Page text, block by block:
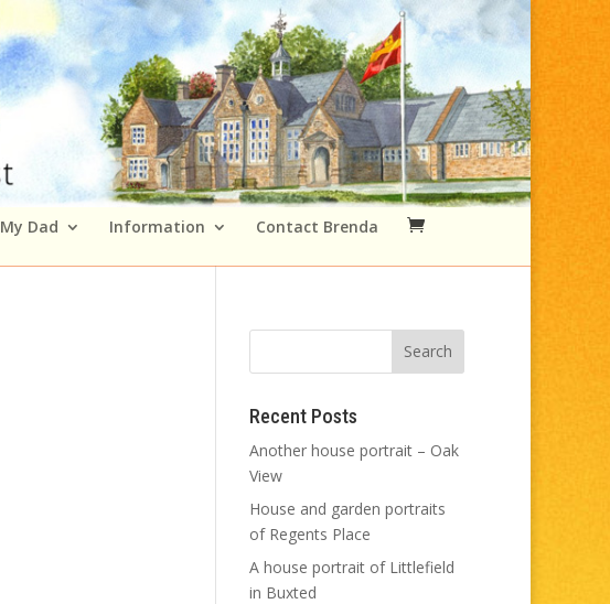
My Dad Information Contact Brenda
Recent Posts
Another house portrait – Oak
View
House and garden portraits
of Regents Place
A house portrait of Littlefield
in Buxted